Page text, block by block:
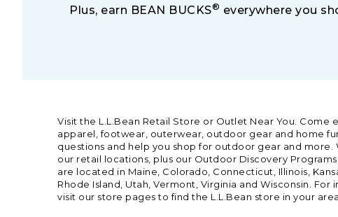
Plus, earn BEAN BUCKS® everywhere you
Visit the L.L.Bean Retail Store or Outlet Near You. Come
apparel, footwear, outerwear, outdoor gear and home
questions and help you shop for outdoor gear and
our retail locations, plus our Outdoor Discovery
are located in Maine, Colorado, Connecticut, Illinois,
Rhode Island, Utah, Vermont, Virginia and Wisconsin.
visit our store pages to find the L.L.Bean store in your area.